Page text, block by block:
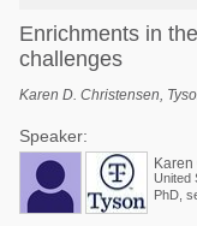
Enrichments in
challenges
Karen D. Christensen,
Speaker:
United